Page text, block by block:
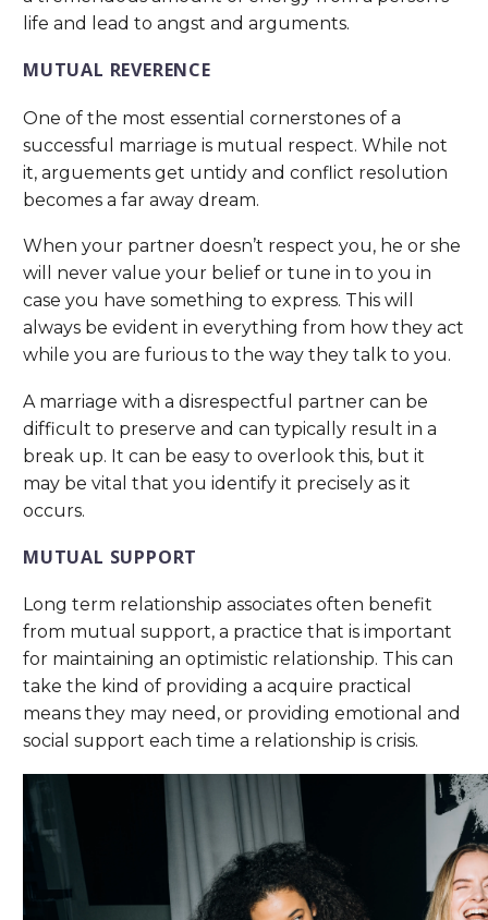
life and lead to angst and arguments.
MUTUAL REVERENCE
One of the most essential cornerstones of a
successful marriage is mutual respect. While not
it, arguements get untidy and conflict resolution
becomes a far away dream.
When your partner doesn’t respect you, he or she
will never value your belief or tune in to you in
case you have something to express. This will
always be evident in everything from how they act
while you are furious to the way they talk to you.
A marriage with a disrespectful partner can be
difficult to preserve and can typically result in a
break up. It can be easy to overlook this, but it
may be vital that you identify it precisely as it
occurs.
MUTUAL SUPPORT
Long term relationship associates often benefit
from mutual support, a practice that is important
for maintaining an optimistic relationship. This can
take the kind of providing a acquire practical
means they may need, or providing emotional and
social support each time a relationship is crisis.